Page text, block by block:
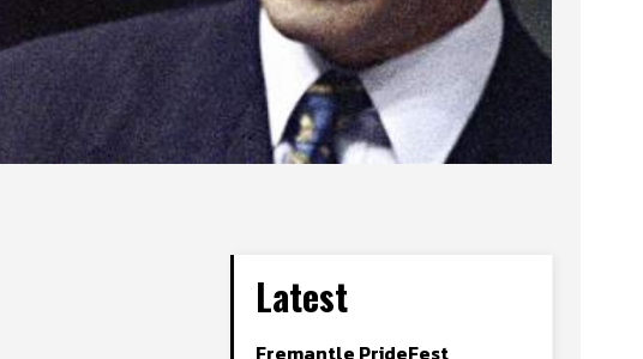
Latest
Fremantle PrideFest